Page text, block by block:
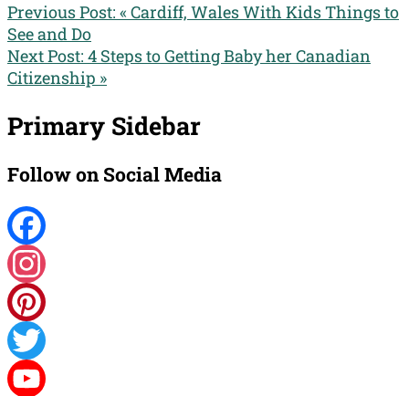
Previous Post: « Cardiff, Wales With Kids Things to
See and Do
Next Post: 4 Steps to Getting Baby her Canadian
Citizenship »
Primary Sidebar
Follow on Social Media
Facebook
Instagram
Pinterest
Twitter